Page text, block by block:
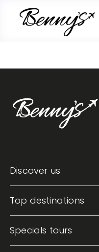
Discover us
Top destinations
Specials tours